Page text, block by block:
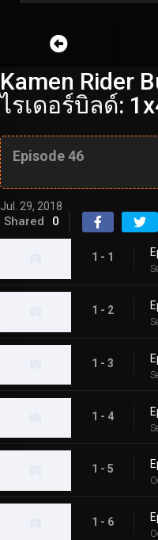
Kamen Rider
ไรเดอร์บิลด์:
Episode 46
Jul. 29, 2018
Shared 0
1 - 1
1 - 2
1 - 3
1 - 4
1 - 5
1 - 6